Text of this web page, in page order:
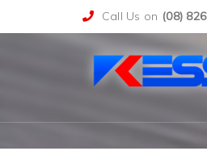
Call Us on (08)